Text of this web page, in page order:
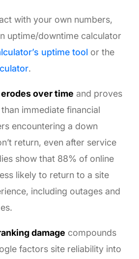
with your own numbers,
uptime/downtime calculator
uptime tool or the
.
over time and proves
immediate financial
encountering a down
return, even after service
show that 88% of online
likely to return to a site
including outages and
damage compounds
factors site reliability into